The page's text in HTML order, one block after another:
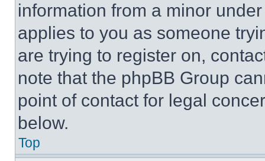
information from a minor
applies to you as someone
are trying to register on,
note that the phpBB Group
point of contact for legal
below.
Top